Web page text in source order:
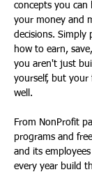
concepts you
your money and
decisions. Simply
how to earn,
you aren't just
yourself, but your
well.
From NonProfit
programs and
and its
every year build